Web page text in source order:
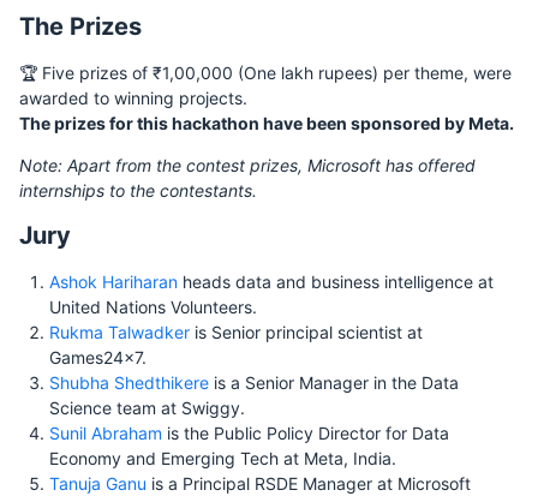
The Prizes
🏆 Five prizes of ₹1,00,000 (One lakh rupees) per theme, were
awarded to winning projects.
The prizes for this hackathon have been sponsored by Meta.
Note: Apart from the contest prizes, Microsoft has offered
internships to the contestants.
Jury
Ashok Hariharan heads data and business intelligence at
United Nations Volunteers.
Rukma Talwadker is Senior principal scientist at
Games24x7.
Shubha Shedthikere is a Senior Manager in the Data
Science team at Swiggy.
Sunil Abraham is the Public Policy Director for Data
Economy and Emerging Tech at Meta, India.
Tanuja Ganu is a Principal RSDE Manager at Microsoft